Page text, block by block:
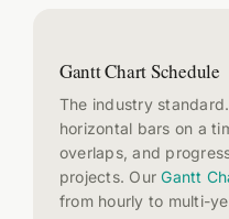
Gantt Chart Schedule
The industry
horizontal bars on a
overlaps, and
projects. OurGantt
from hourly to multi-